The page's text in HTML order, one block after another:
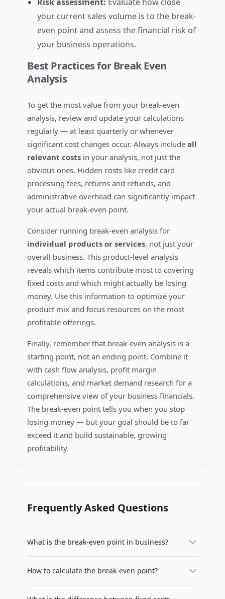
your current sales volume is to the break-
even point and assess the financial risk of
your business operations.
Best Practices for Break Even
Analysis
To get the most value from your break-even
analysis, review and update your calculations
regularly — at least quarterly or whenever
significant cost changes occur. Always includeall
relevant costs in your analysis, not just the
obvious ones. Hidden costs like credit card
processing fees, returns and refunds, and
administrative overhead can significantly impact
your actual break-even point.
Consider running break-even analysis for
individual products or services, not just your
overall business. This product-level analysis
reveals which items contribute most to covering
fixed costs and which might actually be losing
money. Use this information to optimize your
product mix and focus resources on the most
profitable offerings.
Finally, remember that break-even analysis is a
starting point, not an ending point. Combine it
with cash flow analysis, profit margin
calculations, and market demand research for a
comprehensive view of your business financials.
The break-even point tells you when you stop
losing money — but your goal should be to far
exceed it and build sustainable, growing
profitability.
Frequently Asked Questions
What is the break-even point in business?
which total revenue exactly equals total costs,
the minimum amount of sales a business needs
How to calculate the break-even point?